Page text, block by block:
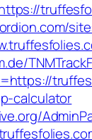
calculator